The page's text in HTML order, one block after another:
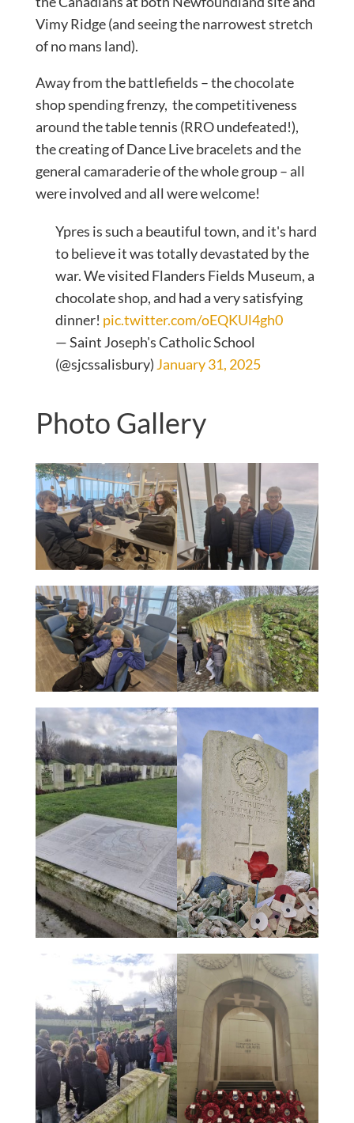
Vimy Ridge (and seeing the narrowest stretch
of no mans land).
Away from the battlefields – the chocolate
shop spending frenzy, the competitiveness
around the table tennis (RRO undefeated!),
the creating of Dance Live bracelets and the
general camaraderie of the whole group – all
were involved and all were welcome!
Ypres is such a beautiful town, and it's hard
to believe it was totally devastated by the
war. We visited Flanders Fields Museum, a
chocolate shop, and had a very satisfying
dinner! pic.twitter.com/oEQKUl4gh0
— Saint Joseph's Catholic School
(@sjcssalisbury) January 31, 2025
Photo Gallery